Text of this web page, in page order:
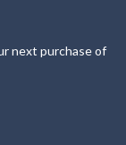
next purchase of